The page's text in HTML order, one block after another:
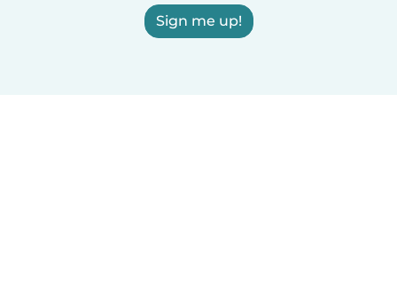
Sign me up!